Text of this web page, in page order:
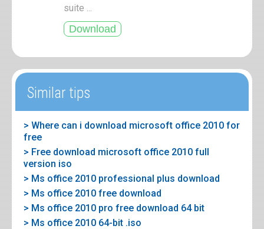
suite ...
Similar tips
> Where can i download microsoft office 2010 for
free
> Free download microsoft office 2010 full
version iso
> Ms office 2010 professional plus download
> Ms office 2010 free download
> Ms office 2010 pro free download 64 bit
> Ms office 2010 64-bit .iso